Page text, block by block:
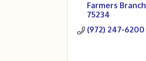
Farmers Branch
75234
(972) 247-6200